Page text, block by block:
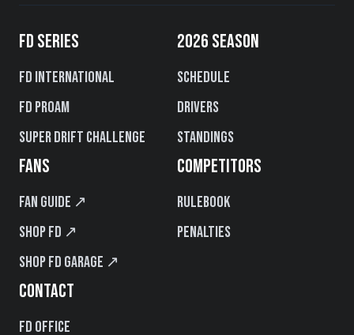
FD SERIES
FD International
FD PROAM
Super Drift Challenge
2026 SEASON
Schedule
Drivers
Standings
FANS
Fan Guide ↗
Shop FD ↗
Shop FD Garage ↗
COMPETITORS
Rulebook
Penalties
CONTACT
FD Office